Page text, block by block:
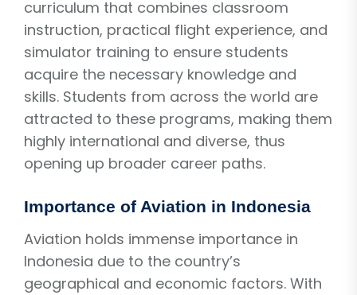
curriculum that combines classroom
instruction, practical flight experience, and
simulator training to ensure students
acquire the necessary knowledge and
skills. Students from across the world are
attracted to these programs, making them
highly international and diverse, thus
opening up broader career paths.
Importance of Aviation in Indonesia
Aviation holds immense importance in
Indonesia due to the country’s
geographical and economic factors. With